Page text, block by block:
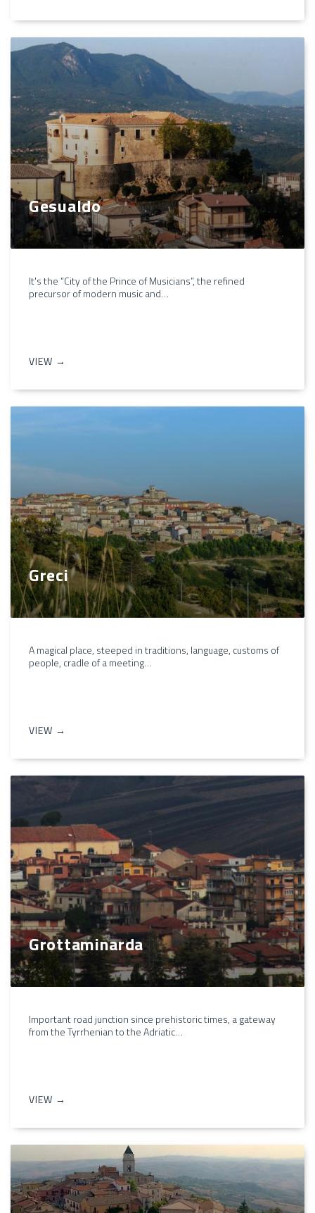
Gesualdo
It's the “City of the Prince of Musicians”, the refined
precursor of modern music and…
VIEW →
Greci
A magical place, steeped in traditions, language, customs of
people, cradle of a meeting…
VIEW →
Grottaminarda
Important road junction since prehistoric times, a gateway
from the Tyrrhenian to the Adriatic…
VIEW →